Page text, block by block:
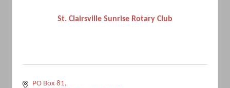
St. Clairsville Sunrise Rotary Club
PO Box 81